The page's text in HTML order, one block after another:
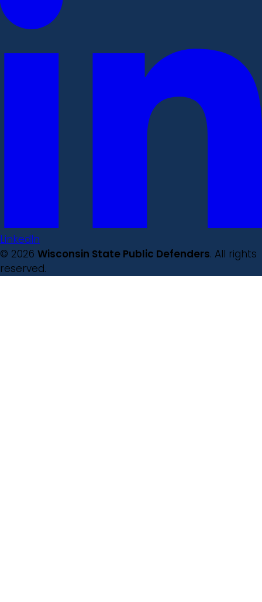
LinkedIn
© 2026 Wisconsin State Public Defenders. All rights
reserved.